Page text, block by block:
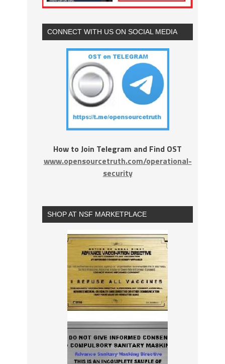
CONNECT WITH US ON SOCIAL MEDIA
How to Join Telegram and Find OST
www.opensourcetruth.com/operational-
security
SHOP AT NSF MARKETPLACE